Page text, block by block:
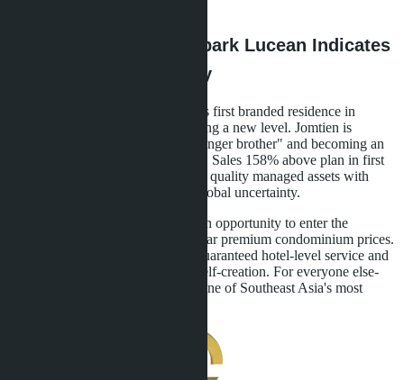
Conclusions: Why Skypark Lucean Indicates
Pattaya Market Maturity
The appearance of Banyan Group's first branded residence in
Pattaya signals the market is reaching a new level. Jomtien is
ceasing to be central Pattaya's "younger brother" and becoming an
independent premium housing hub. Sales 158% above plan in first
quarter 2026 show that demand for quality managed assets with
returns remains stable even amid global uncertainty.
For investors, Skypark Lucean is an opportunity to enter the
branded residence segment at regular premium condominium prices.
For those seeking second homes-guaranteed hotel-level service and
infrastructure that doesn't require self-creation. For everyone else-
confirmation that Pattaya remains one of Southeast Asia's most